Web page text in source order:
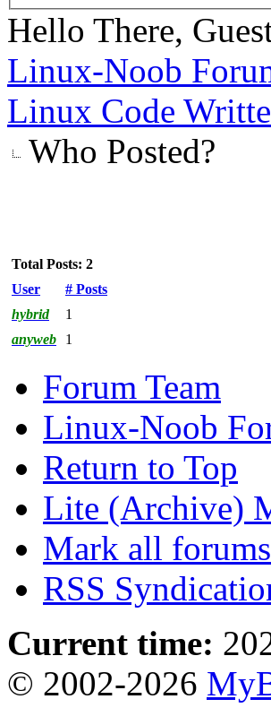
Hello There,
Linux-Noob
Linux Code
Who Posted?
Total Posts: 2
User
# Posts
hybrid
1
anyweb
1
Forum Team
Linux-Noob
Return to Top
Lite (Archive)
Mark all
RSS
Current time:
© 2002-2026